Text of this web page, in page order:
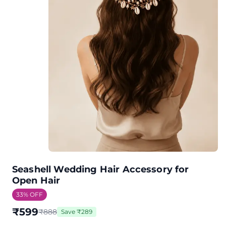
Seashell Wedding Hair Accessory for
Open Hair
33% OFF
₹599₹888 Save ₹289